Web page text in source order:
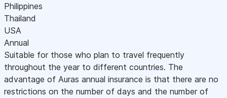
Philippines
Thailand
USA
Annual
Suitable for those who plan to travel frequently
throughout the year to different countries. The
advantage of Auras annual insurance is that there are no
restrictions on the number of days and the number of